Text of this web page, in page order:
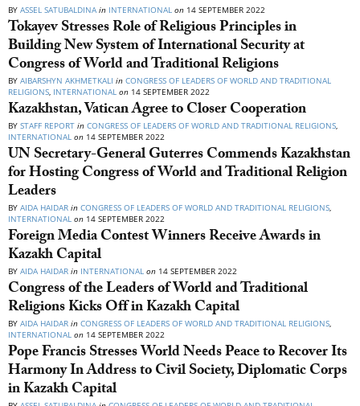
BY ASSEL SATUBALDINA in INTERNATIONAL on 14 SEPTEMBER 2022
Tokayev Stresses Role of Religious Principles in
Building New System of International Security at
Congress of World and Traditional Religions
BY AIBARSHYN AKHMETKALI in CONGRESS OF LEADERS OF WORLD AND TRADITIONAL
RELIGIONS, INTERNATIONAL on 14 SEPTEMBER 2022
Kazakhstan, Vatican Agree to Closer Cooperation
BY STAFF REPORT in CONGRESS OF LEADERS OF WORLD AND TRADITIONAL RELIGIONS,
INTERNATIONAL on 14 SEPTEMBER 2022
UN Secretary-General Guterres Commends Kazakhstan
for Hosting Congress of World and Traditional Religion
Leaders
BY AIDA HAIDAR in CONGRESS OF LEADERS OF WORLD AND TRADITIONAL RELIGIONS,
INTERNATIONAL on 14 SEPTEMBER 2022
Foreign Media Contest Winners Receive Awards in
Kazakh Capital
BY AIDA HAIDAR in INTERNATIONAL on 14 SEPTEMBER 2022
Congress of the Leaders of World and Traditional
Religions Kicks Off in Kazakh Capital
BY AIDA HAIDAR in CONGRESS OF LEADERS OF WORLD AND TRADITIONAL RELIGIONS,
INTERNATIONAL on 14 SEPTEMBER 2022
Pope Francis Stresses World Needs Peace to Recover Its
Harmony In Address to Civil Society, Diplomatic Corps
in Kazakh Capital